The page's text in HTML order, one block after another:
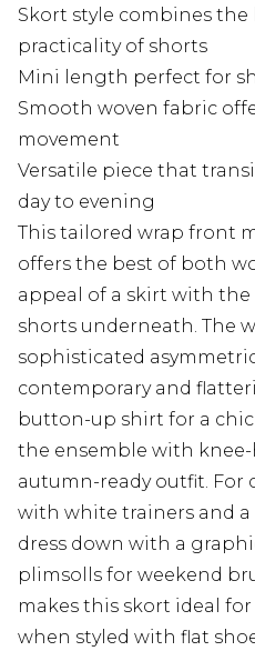
Skort style combines
practicality of shorts
Mini length perfect for
Smooth woven fabric
movement
Versatile piece that
day to evening
This tailored wrap front
offers the best of both
appeal of a skirt with
shorts underneath. The
sophisticated
contemporary and
button-up shirt for a
the ensemble with
autumn-ready outfit. For
with white trainers and
dress down with a
plimsolls for weekend
makes this skort ideal
when styled with flat